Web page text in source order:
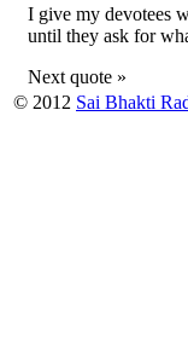
I give my devotees
until they ask for
Next quote »
© 2012 Sai Bhakti